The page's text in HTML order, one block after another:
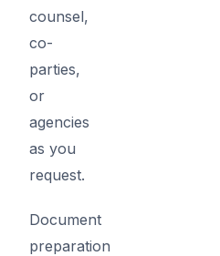
counsel,
co-
parties,
or
agencies
as you
request.
Document
preparation